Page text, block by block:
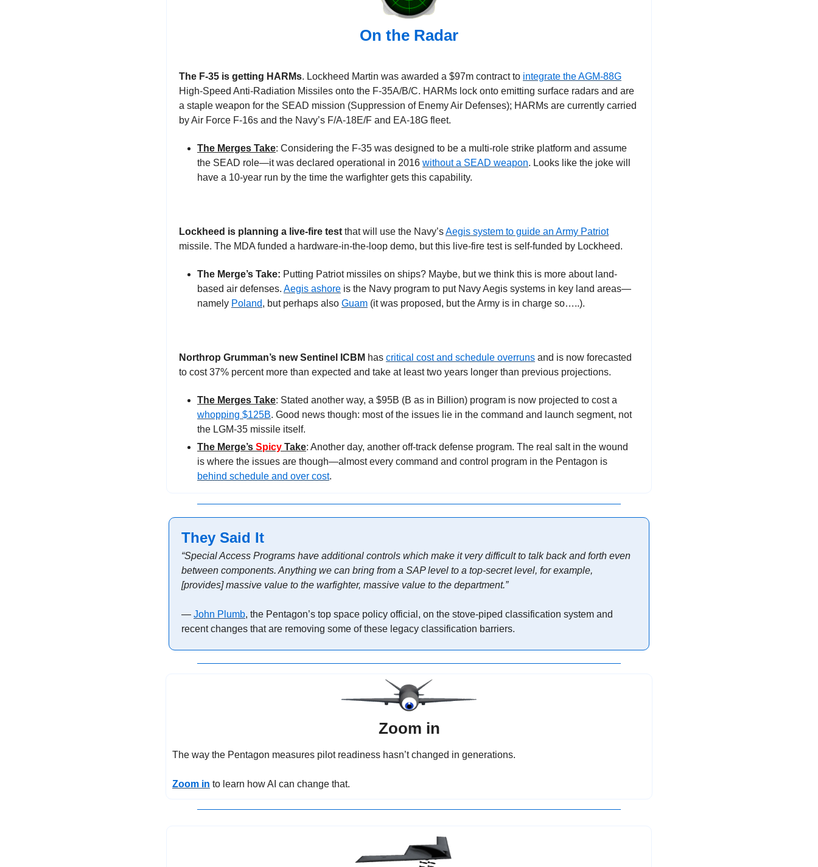
On the Radar
The F-35 is getting HARMs. Lockheed Martin was awarded a $97m contract to integrate the AGM-88G
High-Speed Anti-Radiation Missiles onto the F-35A/B/C. HARMs lock onto emitting surface radars and are
a staple weapon for the SEAD mission (Suppression of Enemy Air Defenses); HARMs are currently carried
by Air Force F-16s and the Navy’s F/A-18E/F and EA-18G fleet.
The Merges Take: Considering the F-35 was designed to be a multi-role strike platform and assume
the SEAD role—it was declared operational in 2016 without a SEAD weapon. Looks like the joke will
have a 10-year run by the time the warfighter gets this capability.
Lockheed is planning a live-fire test that will use the Navy’s Aegis system to guide an Army Patriot
missile. The MDA funded a hardware-in-the-loop demo, but this live-fire test is self-funded by Lockheed.
The Merge’s Take: Putting Patriot missiles on ships? Maybe, but we think this is more about land-
based air defenses. Aegis ashore is the Navy program to put Navy Aegis systems in key land areas—
namely Poland, but perhaps also Guam (it was proposed, but the Army is in charge so…..).
Northrop Grumman’s new Sentinel ICBM has critical cost and schedule overruns and is now forecasted
to cost 37% percent more than expected and take at least two years longer than previous projections.
The Merges Take
whopping $125B. Good news though: most of the issues lie in the command and launch segment, not
the LGM-35 missile itself.
The Merge’s Spicy Take: Another day, another off-track defense program. The real salt in the wound
behind schedule and over cost.
They Said It
“Special Access Programs have additional controls which make it very difficult to talk back and forth even
between components. Anything we can bring from a SAP level to a top-secret level, for example,
[provides] massive value to the warfighter, massive value to the department.”
— John Plumb, the Pentagon’s top space policy official, on the stove-piped classification system and
recent changes that are removing some of these legacy classification barriers.
Zoom in
The way the Pentagon measures pilot readiness hasn’t changed in generations.
Zoom in to learn how AI can change that.